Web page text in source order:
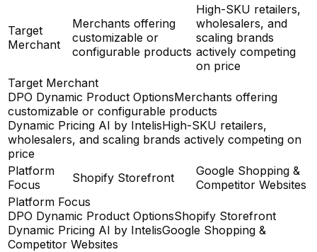
Target
Merchant
Merchants offering
customizable or
configurable products
High-SKU retailers,
wholesalers, and
scaling brands
actively competing
on price
Target Merchant
DPO Dynamic Product OptionsMerchants offering
customizable or configurable products
Dynamic Pricing AI by IntelisHigh-SKU retailers,
wholesalers, and scaling brands actively competing on
price
Platform
Focus
Shopify Storefront
Google Shopping &
Competitor Websites
Platform Focus
DPO Dynamic Product OptionsShopify Storefront
Dynamic Pricing AI by IntelisGoogle Shopping &
Competitor Websites